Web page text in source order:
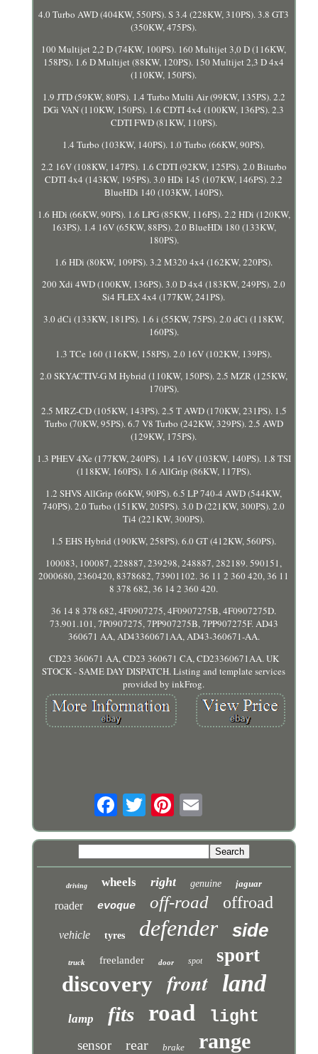
4.0 Turbo AWD (404KW, 550PS). S 3.4 (228KW, 310PS). 3.8 GT3
(350KW, 475PS).
100 Multijet 2,2 D (74KW, 100PS). 160 Multijet 3,0 D (116KW,
158PS). 1.6 D Multijet (88KW, 120PS). 150 Multijet 2,3 D 4x4
(110KW, 150PS).
1.9 JTD (59KW, 80PS). 1.4 Turbo Multi Air (99KW, 135PS). 2.2
DGi VAN (110KW, 150PS). 1.6 CDTI 4x4 (100KW, 136PS). 2.3
CDTI FWD (81KW, 110PS).
1.4 Turbo (103KW, 140PS). 1.0 Turbo (66KW, 90PS).
2.2 16V (108KW, 147PS). 1.6 CDTI (92KW, 125PS). 2.0 Biturbo
CDTI 4x4 (143KW, 195PS). 3.0 HDi 145 (107KW, 146PS). 2.2
BlueHDi 140 (103KW, 140PS).
1.6 HDi (66KW, 90PS). 1.6 LPG (85KW, 116PS). 2.2 HDi (120KW,
163PS). 1.4 16V (65KW, 88PS). 2.0 BlueHDi 180 (133KW,
180PS).
1.6 HDi (80KW, 109PS). 3.2 M320 4x4 (162KW, 220PS).
200 Xdi 4WD (100KW, 136PS). 3.0 D 4x4 (183KW, 249PS). 2.0
Si4 FLEX 4x4 (177KW, 241PS).
3.0 dCi (133KW, 181PS). 1.6 i (55KW, 75PS). 2.0 dCi (118KW,
160PS).
1.3 TCe 160 (116KW, 158PS). 2.0 16V (102KW, 139PS).
2.0 SKYACTIV-G M Hybrid (110KW, 150PS). 2.5 MZR (125KW,
170PS).
2.5 MRZ-CD (105KW, 143PS). 2.5 T AWD (170KW, 231PS). 1.5
Turbo (70KW, 95PS). 6.7 V8 Turbo (242KW, 329PS). 2.5 AWD
(129KW, 175PS).
1.3 PHEV 4Xe (177KW, 240PS). 1.4 16V (103KW, 140PS). 1.8 TSI
(118KW, 160PS). 1.6 AllGrip (86KW, 117PS).
1.2 SHVS AllGrip (66KW, 90PS). 6.5 LP 740-4 AWD (544KW,
740PS). 2.0 Turbo (151KW, 205PS). 3.0 D (221KW, 300PS). 2.0
Ti4 (221KW, 300PS).
1.5 EHS Hybrid (190KW, 258PS). 6.0 GT (412KW, 560PS).
100083, 100087, 228887, 239298, 248887, 282189. 590151,
2000680, 2360420, 8378682, 73901102. 36 11 2 360 420, 36 11
8 378 682, 36 14 2 360 420.
36 14 8 378 682, 4F0907275, 4F0907275B, 4F0907275D.
73.901.101, 7P0907275, 7PP907275B, 7PP907275F. AD43
360671 AA, AD43360671AA, AD43-360671-AA.
CD23 360671 AA, CD23 360671 CA, CD23360671AA. UK
STOCK - SAME DAY DISPATCH. Listing and template services
provided by inkFrog.
driving wheels right genuine jaguar
roader evoque off-road offroad
vehicle tyres defender side
truck freelander door spot sport
discovery front land
lamp fits road light
sensor rear brake range